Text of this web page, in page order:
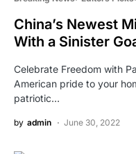
China’s Newest
With a Sinister
Celebrate Freedom with
American pride to your
patriotic…
by admin June 30, 2022